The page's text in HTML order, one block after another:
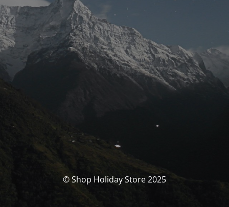
© Shop Holiday Store 2025